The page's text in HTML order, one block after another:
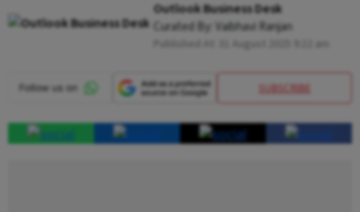
Outlook Business Desk
Curated By: Vaibhavi Ranjan
SUBSCRIBE